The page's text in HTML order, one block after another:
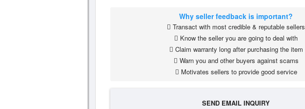
Why seller feedback is important?
Transact with most credible & reputable sellers
Know the seller you are going to deal with
Claim warranty long after purchasing the item
Warn you and other buyers against scams
Motivates sellers to provide good service
SEND EMAIL INQUIRY